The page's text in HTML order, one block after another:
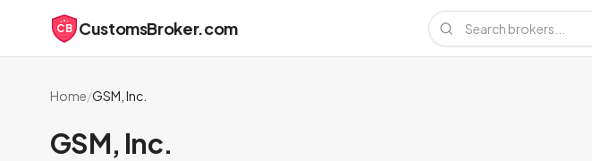
CB CustomsBroker.com
Home/GSM, Inc.
GSM, Inc.